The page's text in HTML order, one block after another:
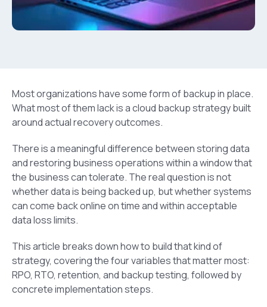
Most organizations have some form of backup in place.
What most of them lack is a cloud backup strategy built
around actual recovery outcomes.
There is a meaningful difference between storing data
and restoring business operations within a window that
the business can tolerate. The real question is not
whether data is being backed up, but whether systems
can come back online on time and within acceptable
data loss limits.
This article breaks down how to build that kind of
strategy, covering the four variables that matter most:
RPO, RTO, retention, and backup testing, followed by
concrete implementation steps.